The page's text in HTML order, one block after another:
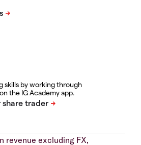
skills by working through
the IG Academy app.
revenue excluding FX,